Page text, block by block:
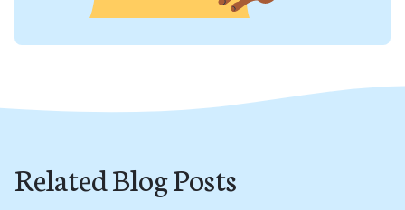
Related Blog Posts